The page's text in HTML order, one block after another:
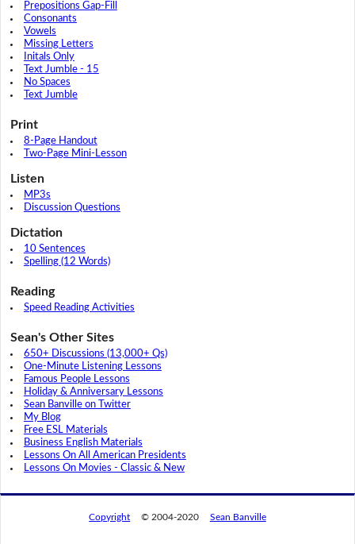
Prepositions Gap-Fill
Consonants
Vowels
Missing Letters
Initals Only
Text Jumble - 15
No Spaces
Text Jumble
Print
8-Page Handout
Two-Page Mini-Lesson
Listen
MP3s
Discussion Questions
Dictation
10 Sentences
Spelling (12 Words)
Reading
Speed Reading Activities
Sean's Other Sites
650+ Discussions (13,000+ Qs)
One-Minute Listening Lessons
Famous People Lessons
Holiday & Anniversary Lessons
Sean Banville on Twitter
My Blog
Free ESL Materials
Business English Materials
Lessons On All American Presidents
Lessons On Movies - Classic & New
Copyright © 2004-2020 Sean Banville